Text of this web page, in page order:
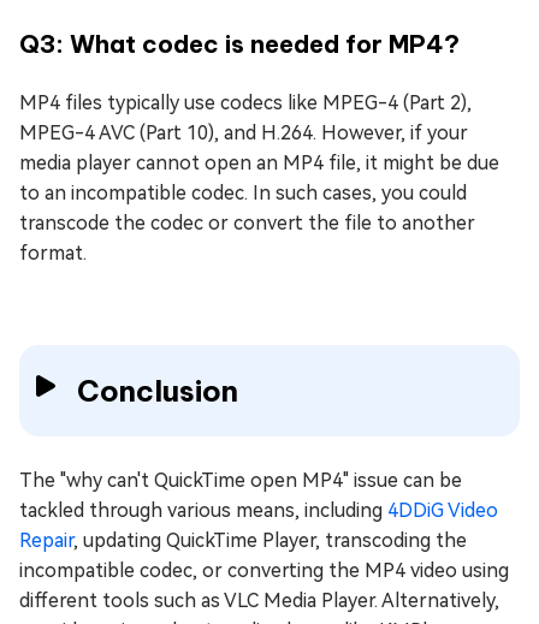
Q3: What codec is needed for MP4?
MP4 files typically use codecs like MPEG-4 (Part 2),
MPEG-4 AVC (Part 10), and H.264. However, if your
media player cannot open an MP4 file, it might be due
to an incompatible codec. In such cases, you could
transcode the codec or convert the file to another
format.
Conclusion
The "why can't QuickTime open MP4" issue can be
tackled through various means, including 4DDiG Video
Repair, updating QuickTime Player, transcoding the
incompatible codec, or converting the MP4 video using
different tools such as VLC Media Player. Alternatively,